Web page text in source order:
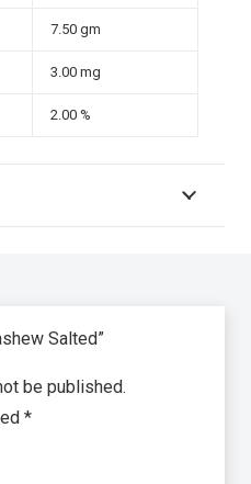
7.50 gm
3.00 mg
2.00 %
Salted”
be published.
*